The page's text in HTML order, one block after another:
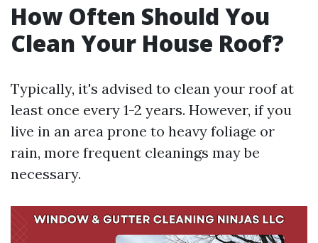
How Often Should You
Clean Your House Roof?
Typically, it's advised to clean your roof at
least once every 1-2 years. However, if you
live in an area prone to heavy foliage or
rain, more frequent cleanings may be
necessary.